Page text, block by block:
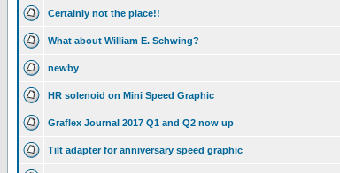
Certainly not the place!!
What about William E. Schwing?
newby
HR solenoid on Mini Speed Graphic
Graflex Journal 2017 Q1 and Q2 now up
Tilt adapter for anniversary speed graphic